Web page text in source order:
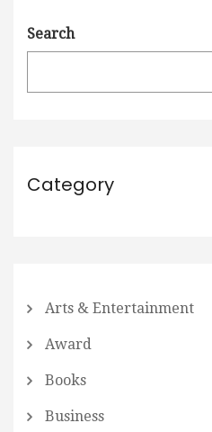
Search
Category
Arts & Entertainment
Award
Books
Business